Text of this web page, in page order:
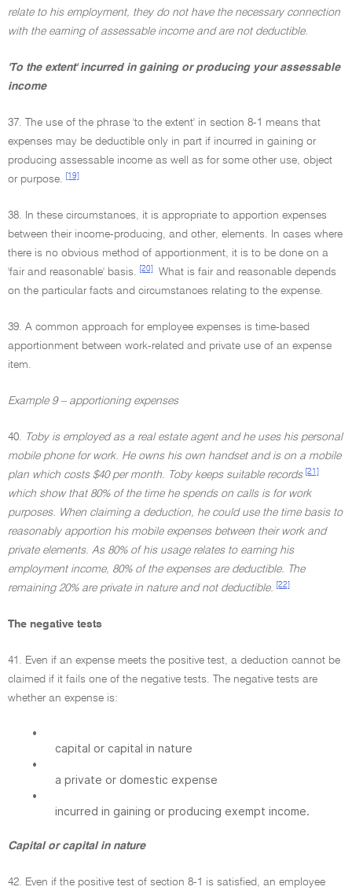
relate to his employment, they do not have the necessary connection
with the earning of assessable income and are not deductible.
'To the extent' incurred in gaining or producing your assessable
income
37. The use of the phrase 'to the extent' in section 8-1 means that
expenses may be deductible only in part if incurred in gaining or
producing assessable income as well as for some other use, object
or purpose.
[19]
38. In these circumstances, it is appropriate to apportion expenses
between their income-producing, and other, elements. In cases where
there is no obvious method of apportionment, it is to be done on a
'fair and reasonable' basis.
[20]
What is fair and reasonable depends
on the particular facts and circumstances relating to the expense.
39. A common approach for employee expenses is time-based
apportionment between work-related and private use of an expense
item.
Example 9 – apportioning expenses
40. Toby is employed as a real estate agent and he uses his personal
mobile phone for work. He owns his own handset and is on a mobile
plan which costs $40 per month. Toby keeps suitable records [21]
which show that 80% of the time he spends on calls is for work
purposes. When claiming a deduction, he could use the time basis to
reasonably apportion his mobile expenses between their work and
private elements. As 80% of his usage relates to earning his
employment income, 80% of the expenses are deductible. The
remaining 20% are private in nature and not deductible.
[22]
The negative tests
41. Even if an expense meets the positive test, a deduction cannot be
claimed if it fails one of the negative tests. The negative tests are
whether an expense is:
•
capital or capital in nature
•
a private or domestic expense
•
incurred in gaining or producing exempt income.
Capital or capital in nature
42. Even if the positive test of section 8-1 is satisfied, an employee